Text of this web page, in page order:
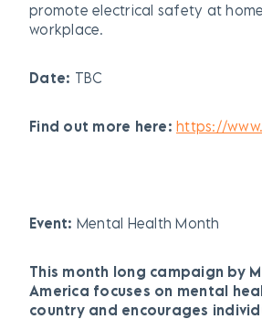
promote electrical safety at
workplace.
Date: TBC
Find out more here: https://
Event: Mental Health Month
This month long campaign by
America focuses on mental
country and encourages